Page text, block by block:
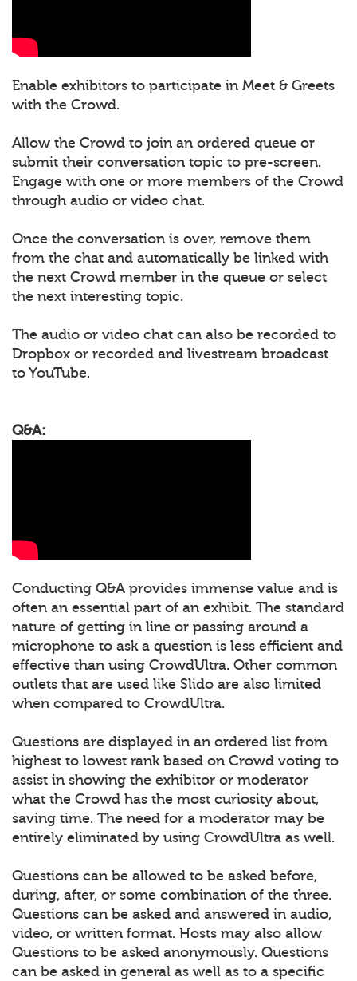
Enable exhibitors to participate in Meet & Greets
with the Crowd.
Allow the Crowd to join an ordered queue or
submit their conversation topic to pre-screen.
Engage with one or more members of the Crowd
through audio or video chat.
Once the conversation is over, remove them
from the chat and automatically be linked with
the next Crowd member in the queue or select
the next interesting topic.
The audio or video chat can also be recorded to
Dropbox or recorded and livestream broadcast
to YouTube.
Q&A:
Conducting Q&A provides immense value and is
often an essential part of an exhibit. The standard
nature of getting in line or passing around a
microphone to ask a question is less efficient and
effective than using CrowdUltra. Other common
outlets that are used like Slido are also limited
when compared to CrowdUltra.
Questions are displayed in an ordered list from
highest to lowest rank based on Crowd voting to
assist in showing the exhibitor or moderator
what the Crowd has the most curiosity about,
saving time. The need for a moderator may be
entirely eliminated by using CrowdUltra as well.
Questions can be allowed to be asked before,
during, after, or some combination of the three.
Questions can be asked and answered in audio,
video, or written format. Hosts may also allow
Questions to be asked anonymously. Questions
can be asked in general as well as to a specific